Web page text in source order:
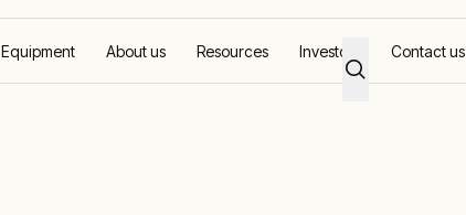
Equipment About us Resources Investors Contact us